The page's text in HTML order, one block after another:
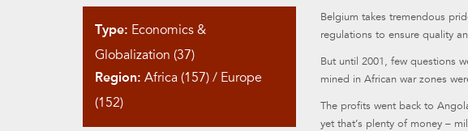
Type: Economics &
Globalization (37)
Region: Africa (157) / Europe
(152)
Belgium takes tremendous
regulations to ensure quality
But until 2001, few questions
mined in African war zones
The profits went back to
yet that’s plenty of money –